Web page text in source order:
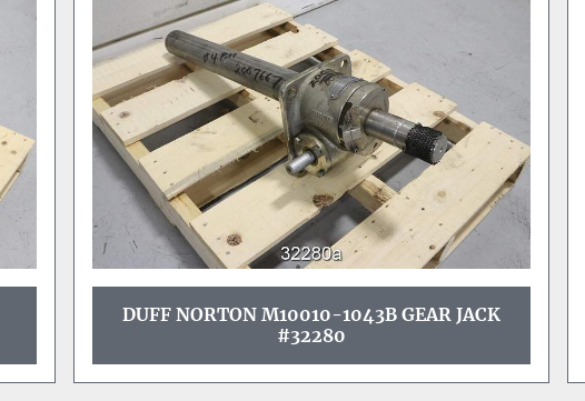
DUFF NORTON M10010-1043B GEAR JACK
#32280